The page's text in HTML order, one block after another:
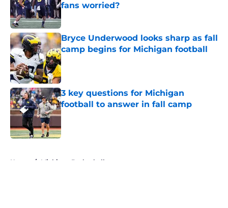
fans worried?
Bryce Underwood looks sharp as fall
camp begins for Michigan football
Published by on Invalid Date
3 key questions for Michigan
football to answer in fall camp
Published by on Invalid Date
Home / Michigan Basketball